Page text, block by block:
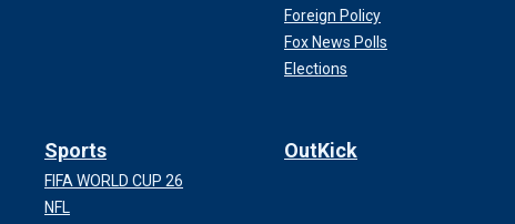
Foreign Policy
Fox News Polls
Elections
Sports
FIFA WORLD CUP 26
NFL
OutKick